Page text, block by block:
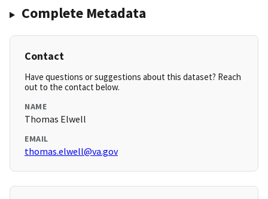
Complete Metadata
Contact
Have questions or suggestions about this dataset? Reach
out to the contact below.
NAME
Thomas Elwell
EMAIL
thomas.elwell@va.gov